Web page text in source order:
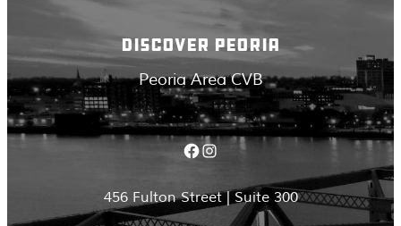
DISCOVER PEORIA
Peoria Area CVB
Facebook Instagram
456 Fulton Street | Suite 300